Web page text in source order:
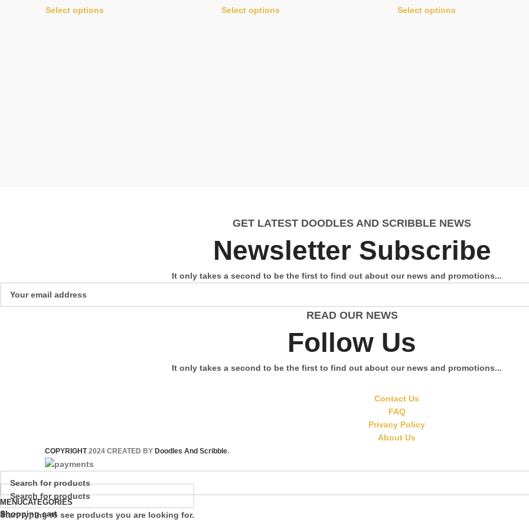
Select options
Select options
Select options
GET LATEST DOODLES AND SCRIBBLE NEWS
Newsletter Subscribe
It only takes a second to be the first to find out about our news and promotions...
READ OUR NEWS
Follow Us
It only takes a second to be the first to find out about our news and promotions...
Contact Us
FAQ
Privacy Policy
About Us
COPYRIGHT 2024 CREATED BY Doodles And Scribble.
Start typing to see products you are looking for.
MENUCATEGORIES
Shopping cart